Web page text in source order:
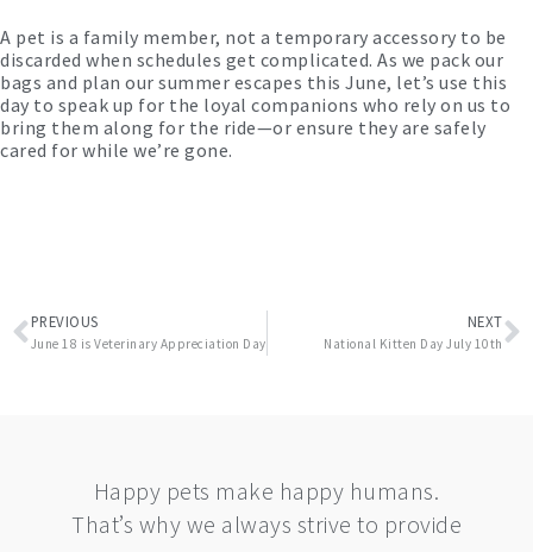
A pet is a family member, not a temporary accessory to be
discarded when schedules get complicated. As we pack our
bags and plan our summer escapes this June, let’s use this
day to speak up for the loyal companions who rely on us to
bring them along for the ride—or ensure they are safely
cared for while we’re gone.
Prev
PREVIOUS
June 18 is Veterinary Appreciation Day
NEXT
National Kitten Day July 10th
Happy pets make happy humans.
That’s why we always strive to provide